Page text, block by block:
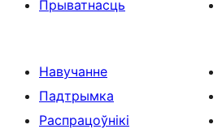
Прыватнасць
Навучанне
Падтрымка
Распрацоўнікі